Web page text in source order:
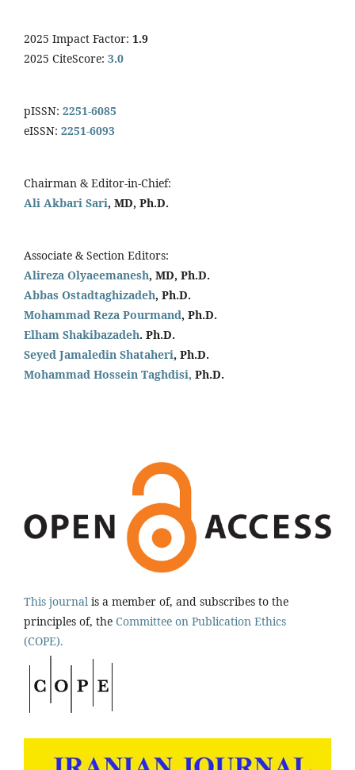
2025 Impact Factor: 1.9
2025 CiteScore: 3.0
pISSN: 2251-6085
eISSN: 2251-6093
Chairman & Editor-in-Chief:
Ali Akbari Sari, MD, Ph.D.
Associate & Section Editors:
Alireza Olyaeemanesh, MD, Ph.D.
Abbas Ostadtaghizadeh, Ph.D.
Mohammad Reza Pourmand, Ph.D.
Elham Shakibazadeh. Ph.D.
Seyed Jamaledin Shataheri, Ph.D.
Mohammad Hossein Taghdisi, Ph.D.
This journal is a member of, and subscribes to the
principles of, the Committee on Publication Ethics
(COPE).